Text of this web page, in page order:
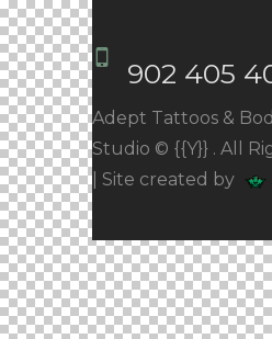
Adept Tattoos &
Studio © {{Y}} . All
| Site created by
902 405